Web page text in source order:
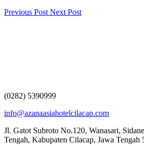
Previous Post Next Post
(0282) 5390999
info@azanaasiahotelcilacap.com
Jl. Gatot Subroto No.120, Wanasari,
Tengah, Kabupaten Cilacap, Jawa Tengah